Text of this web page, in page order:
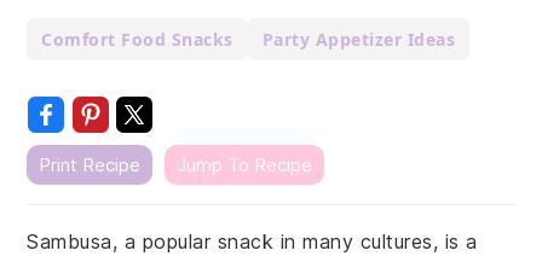
Comfort Food Snacks Party Appetizer Ideas
Print Recipe Jump To Recipe
Sambusa, a popular snack in many cultures, is a